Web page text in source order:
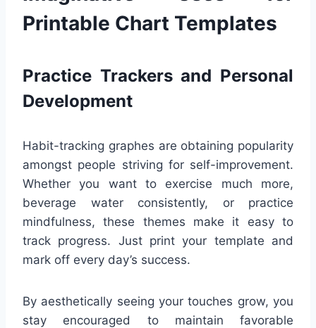
Printable Chart Templates
Practice Trackers and Personal
Development
Habit-tracking graphes are obtaining popularity
amongst people striving for self-improvement.
Whether you want to exercise much more,
beverage water consistently, or practice
mindfulness, these themes make it easy to
track progress. Just print your template and
mark off every day’s success.
By aesthetically seeing your touches grow, you
stay encouraged to maintain favorable